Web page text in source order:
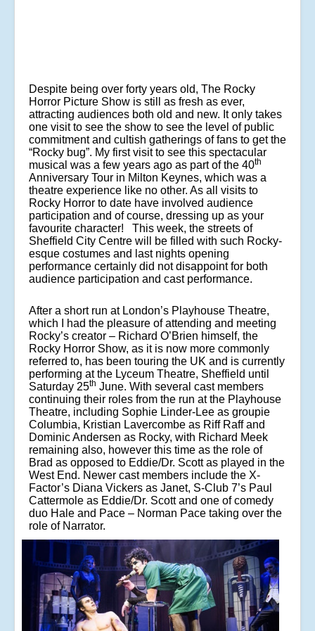
Despite being over forty years old, The Rocky
Horror Picture Show is still as fresh as ever,
attracting audiences both old and new. It only takes
one visit to see the show to see the level of public
commitment and cultish gatherings of fans to get the
“Rocky bug”. My first visit to see this spectacular
musical was a few years ago as part of the 40th
Anniversary Tour in Milton Keynes, which was a
theatre experience like no other. As all visits to
Rocky Horror to date have involved audience
participation and of course, dressing up as your
favourite character! This week, the streets of
Sheffield City Centre will be filled with such Rocky-
esque costumes and last nights opening
performance certainly did not disappoint for both
audience participation and cast performance.
After a short run at London’s Playhouse Theatre,
which I had the pleasure of attending and meeting
Rocky’s creator – Richard O’Brien himself, the
Rocky Horror Show, as it is now more commonly
referred to, has been touring the UK and is currently
performing at the Lyceum Theatre, Sheffield until
Saturday 25th June. With several cast members
continuing their roles from the run at the Playhouse
Theatre, including Sophie Linder-Lee as groupie
Columbia, Kristian Lavercombe as Riff Raff and
Dominic Andersen as Rocky, with Richard Meek
remaining also, however this time as the role of
Brad as opposed to Eddie/Dr. Scott as played in the
West End. Newer cast members include the X-
Factor’s Diana Vickers as Janet, S-Club 7’s Paul
Cattermole as Eddie/Dr. Scott and one of comedy
duo Hale and Pace – Norman Pace taking over the
role of Narrator.